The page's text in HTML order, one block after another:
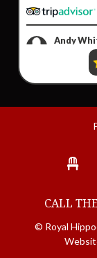
CALL
© Royal